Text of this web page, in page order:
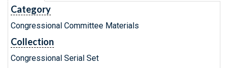
Category
Congressional Committee Materials
Collection
Congressional Serial Set